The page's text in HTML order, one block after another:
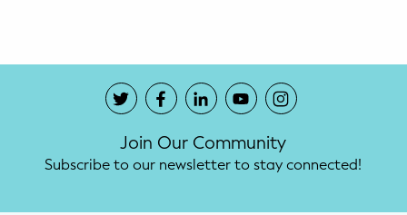
Join Our Community
Subscribe to our newsletter to stay connected!